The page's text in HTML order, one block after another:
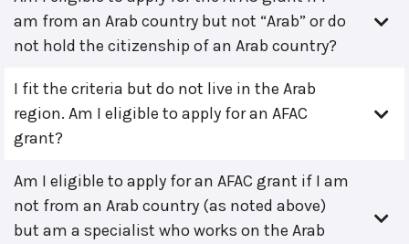
am from an Arab country but not “Arab” or do
not hold the citizenship of an Arab country?
I fit the criteria but do not live in the Arab
region. Am I eligible to apply for an AFAC
grant?
Am I eligible to apply for an AFAC grant if I am
not from an Arab country (as noted above)
but am a specialist who works on the Arab